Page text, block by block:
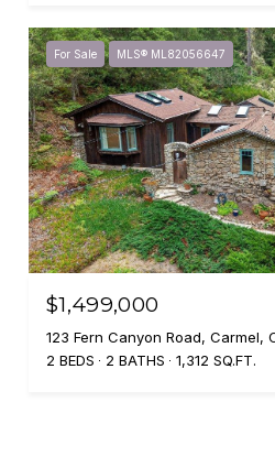
For Sale MLS® ML82056647
$1,499,000
123 Fern Canyon Road, Carmel,
2 BEDS
2 BATHS 1,312 SQ.FT.